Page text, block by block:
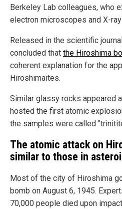
Berkeley Lab colleagues, who
electron microscopes and X-
Released in the scientific
concluded that the Hiroshima
coherent explanation for the
Hiroshimaites.
Similar glassy rocks appeared
hosted the first atomic
the samples were called
The atomic attack on
similar to those in
Most of the city of Hiroshima
bomb on August 6, 1945.
70,000 people died upon